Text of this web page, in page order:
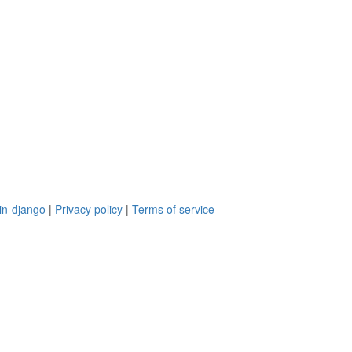
django | Privacy policy | Terms of service